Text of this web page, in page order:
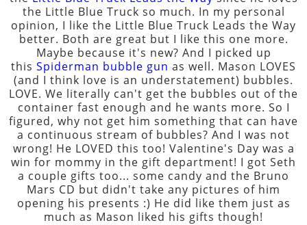
the Little Blue Truck so much. In my personal
opinion, I like the Little Blue Truck Leads the Way
better. Both are great but I like this one more.
Maybe because it's new? And I picked up
this Spiderman bubble gun as well. Mason LOVES
(and I think love is an understatement) bubbles.
LOVE. We literally can't get the bubbles out of the
container fast enough and he wants more. So I
figured, why not get him something that can have
a continuous stream of bubbles? And I was not
wrong! He LOVED this too! Valentine's Day was a
win for mommy in the gift department! I got Seth
a couple gifts too... some candy and the Bruno
Mars CD but didn't take any pictures of him
opening his presents :) He did like them just as
much as Mason liked his gifts though!